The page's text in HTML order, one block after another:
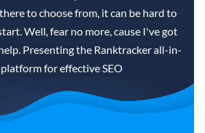
to choose from, it can be hard to
Well, fear no more, cause I've got
Presenting the Ranktracker all-in-
for effective SEO